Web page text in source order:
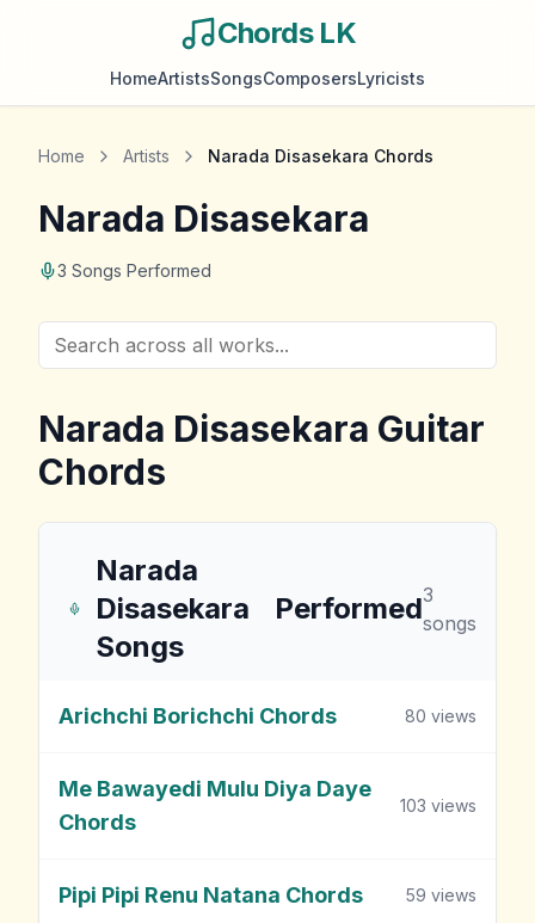
Chords LK
HomeArtistsSongsComposersLyricists
Home Artists Narada Disasekara Chords
Narada Disasekara
3 Songs Performed
Narada Disasekara Guitar
Chords
Narada
Disasekara
Songs
Performed3
songs
Arichchi Borichchi Chords 80 views
Me Bawayedi Mulu Diya Daye
Chords
103 views
Pipi Pipi Renu Natana Chords 59 views